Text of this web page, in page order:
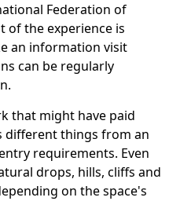
Federation of
of the experience is
an information visit
can be regularly
that might have paid
different things from an
requirements. Even
drops, hills, cliffs and
on the space's